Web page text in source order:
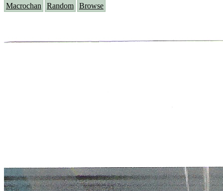
Macrochan Random Browse